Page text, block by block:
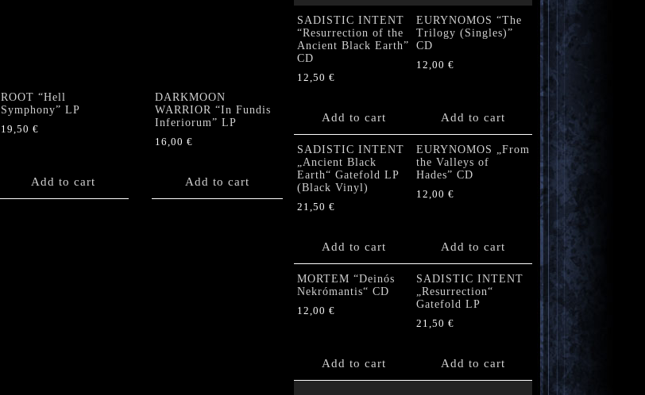
ROOT “Hell
Symphony” LP
19,50 €
Add to cart
DARKMOON
WARRIOR “In Fundis
Inferiorum” LP
16,00 €
Add to cart
SADISTIC INTENT
“Resurrection of the
Ancient Black Earth”
CD
12,50 €
Add to cart
EURYNOMOS “The
Trilogy (Singles)”
CD
12,00 €
Add to cart
SADISTIC INTENT
„Ancient Black
Earth“ Gatefold LP
(Black Vinyl)
21,50 €
Add to cart
EURYNOMOS „From
the Valleys of
Hades” CD
12,00 €
Add to cart
MORTEM “Deinós
Nekrómantis“ CD
12,00 €
Add to cart
SADISTIC INTENT
„Resurrection“
Gatefold LP
21,50 €
Add to cart